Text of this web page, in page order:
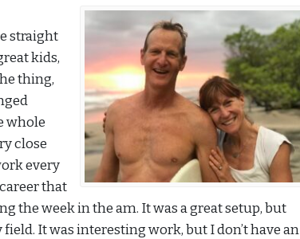
straight
kids,
thing,
whole
close
every
that
the week in the am. It was a great setup, but
It was interesting work, but I don’t have an